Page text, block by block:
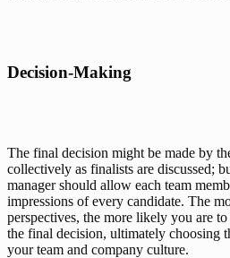
Decision-Making
The final decision might be made by
collectively as finalists are discussed;
manager should allow each team
impressions of every candidate. The
perspectives, the more likely you are
the final decision, ultimately choosing
your team and company culture.